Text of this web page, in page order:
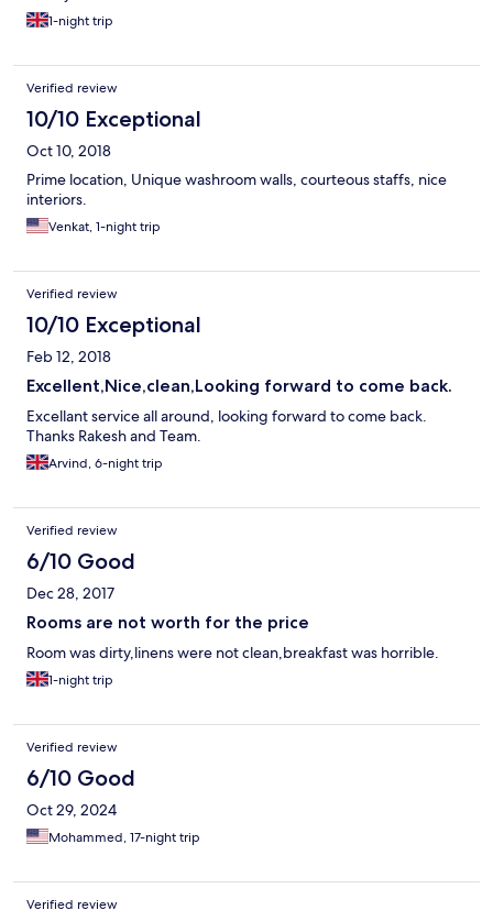
1-night trip
Verified review
10/10 Exceptional
Oct 10, 2018
Prime location, Unique washroom walls, courteous staffs, nice
interiors.
Venkat, 1-night trip
Verified review
10/10 Exceptional
Feb 12, 2018
Excellent,Nice,clean,Looking forward to come back.
Excellant service all around, looking forward to come back.
Thanks Rakesh and Team.
Arvind, 6-night trip
Verified review
6/10 Good
Dec 28, 2017
Rooms are not worth for the price
Room was dirty,linens were not clean,breakfast was horrible.
1-night trip
Verified review
6/10 Good
Oct 29, 2024
Mohammed, 17-night trip
Verified review